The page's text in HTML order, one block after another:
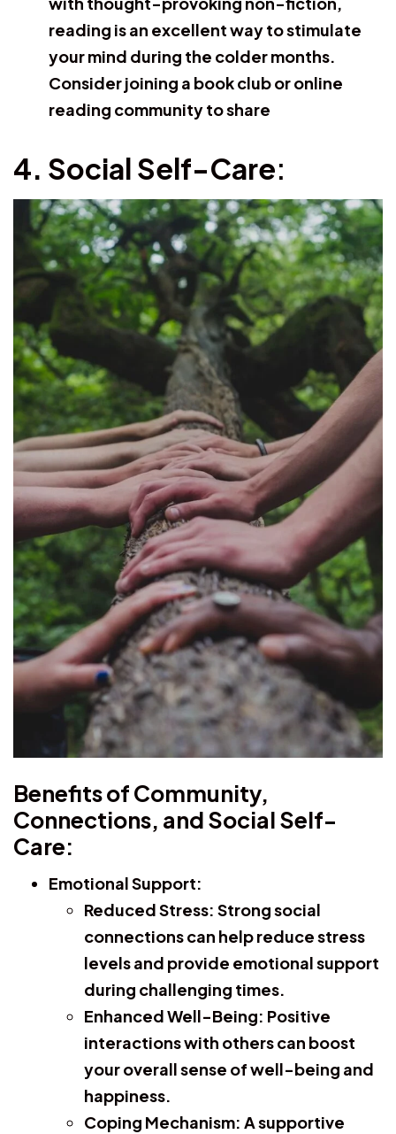
reading is an excellent way to stimulate
your mind during the colder months.
Consider joining a book club or online
reading community to share
4. Social Self-Care:
Benefits of Community,
Connections, and Social Self-
Care:
Emotional Support:
Reduced Stress: Strong social
connections can help reduce stress
levels and provide emotional support
during challenging times.
Enhanced Well-Being: Positive
interactions with others can boost
your overall sense of well-being and
happiness.
Coping Mechanism: A supportive